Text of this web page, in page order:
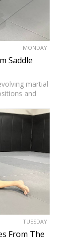
MONDAY
Saddle
martial
and
have gained…
TUESDAY
From The